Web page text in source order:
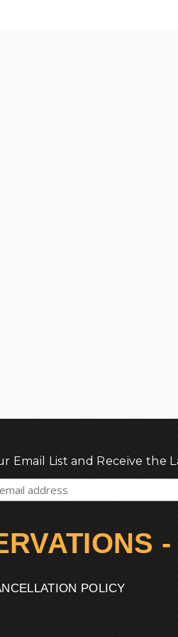
Email List and Receive the
-
POLICY